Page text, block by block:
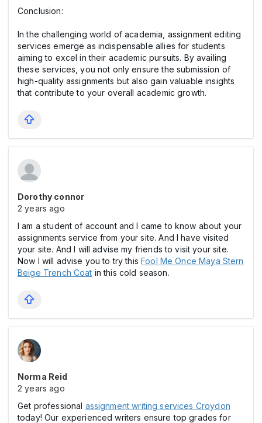
Conclusion:
In the challenging world of academia, assignment editing
services emerge as indispensable allies for students
aiming to excel in their academic pursuits. By availing
these services, you not only ensure the submission of
high-quality assignments but also gain valuable insights
that contribute to your overall academic growth.
Dorothy connor
2 years ago
I am a student of account and I came to know about your
assignments service from your site. And I have visited
your site. And I will advise my friends to visit your site.
Now I will advise you to try thisFool Me Once Maya Stern
Beige Trench Coat in this cold season.
Norma Reid
2 years ago
Get professional assignment writing services Croydon
today! Our experienced writers ensure top grades for